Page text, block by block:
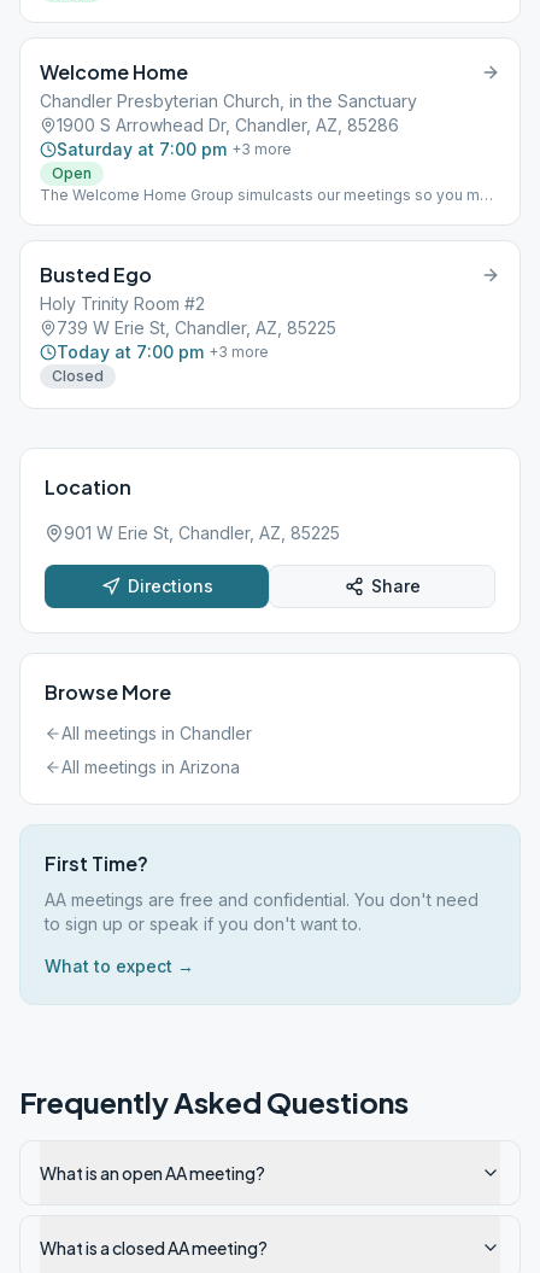
Welcome Home
Chandler Presbyterian Church, in the Sanctuary
1900 S Arrowhead Dr, Chandler, AZ, 85286
Saturday at 7:00 pm +3 more
Open
The Welcome Home Group simulcasts our meetings so you may
Busted Ego
Holy Trinity Room #2
739 W Erie St, Chandler, AZ, 85225
Today at 7:00 pm +3 more
Closed
Location
901 W Erie St, Chandler, AZ, 85225
Directions Share
Browse More
All meetings in Chandler
All meetings in Arizona
First Time?
AA meetings are free and confidential. You don't need
to sign up or speak if you don't want to.
What to expect →
Frequently Asked Questions
What is an open AA meeting?
What is a closed AA meeting?